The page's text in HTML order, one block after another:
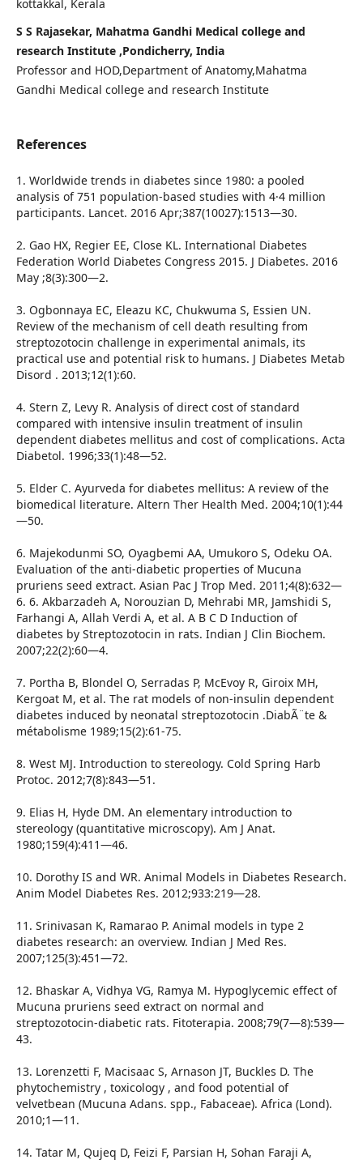
kottakkal, Kerala
S S Rajasekar, Mahatma Gandhi Medical college and
research Institute ,Pondicherry, India
Professor and HOD,Department of Anatomy,Mahatma
Gandhi Medical college and research Institute
References
1. Worldwide trends in diabetes since 1980: a pooled
analysis of 751 population-based studies with 4·4 million
participants. Lancet. 2016 Apr;387(10027):1513—30.
2. Gao HX, Regier EE, Close KL. International Diabetes
Federation World Diabetes Congress 2015. J Diabetes. 2016
May ;8(3):300—2.
3. Ogbonnaya EC, Eleazu KC, Chukwuma S, Essien UN.
Review of the mechanism of cell death resulting from
streptozotocin challenge in experimental animals, its
practical use and potential risk to humans. J Diabetes Metab
Disord . 2013;12(1):60.
4. Stern Z, Levy R. Analysis of direct cost of standard
compared with intensive insulin treatment of insulin
dependent diabetes mellitus and cost of complications. Acta
Diabetol. 1996;33(1):48—52.
5. Elder C. Ayurveda for diabetes mellitus: A review of the
biomedical literature. Altern Ther Health Med. 2004;10(1):44
—50.
6. Majekodunmi SO, Oyagbemi AA, Umukoro S, Odeku OA.
Evaluation of the anti-diabetic properties of Mucuna
pruriens seed extract. Asian Pac J Trop Med. 2011;4(8):632—
6. 6. Akbarzadeh A, Norouzian D, Mehrabi MR, Jamshidi S,
Farhangi A, Allah Verdi A, et al. A B C D Induction of
diabetes by Streptozotocin in rats. Indian J Clin Biochem.
2007;22(2):60—4.
7. Portha B, Blondel O, Serradas P, McEvoy R, Giroix MH,
Kergoat M, et al. The rat models of non-insulin dependent
diabetes induced by neonatal streptozotocin .DiabÃ¨te &
métabolisme 1989;15(2):61-75.
8. West MJ. Introduction to stereology. Cold Spring Harb
Protoc. 2012;7(8):843—51.
9. Elias H, Hyde DM. An elementary introduction to
stereology (quantitative microscopy). Am J Anat.
1980;159(4):411—46.
10. Dorothy IS and WR. Animal Models in Diabetes Research.
Anim Model Diabetes Res. 2012;933:219—28.
11. Srinivasan K, Ramarao P. Animal models in type 2
diabetes research: an overview. Indian J Med Res.
2007;125(3):451—72.
12. Bhaskar A, Vidhya VG, Ramya M. Hypoglycemic effect of
Mucuna pruriens seed extract on normal and
streptozotocin-diabetic rats. Fitoterapia. 2008;79(7—8):539—
43.
13. Lorenzetti F, Macisaac S, Arnason JT, Buckles D. The
phytochemistry , toxicology , and food potential of
velvetbean (Mucuna Adans. spp., Fabaceae). Africa (Lond).
2010;1—11.
14. Tatar M, Qujeq D, Feizi F, Parsian H, Sohan Faraji A,